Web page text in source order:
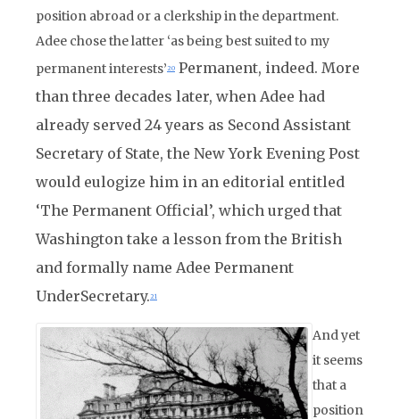
position abroad or a clerkship in the department.
Adee chose the latter ‘as being best suited to my
permanent interests’ 20 Permanent, indeed. More
than three decades later, when Adee had
already served 24 years as Second Assistant
Secretary of State, the New York Evening Post
would eulogize him in an editorial entitled
‘The Permanent Official’, which urged that
Washington take a lesson from the British
and formally name Adee Permanent
UnderSecretary. 21
And yet
it seems
that a
position